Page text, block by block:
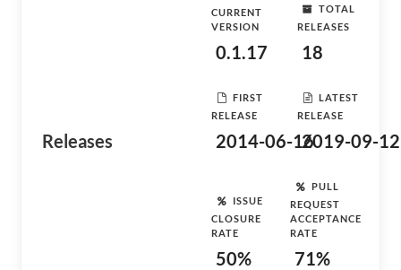
Releases
CURRENT
VERSION
0.1.17
TOTAL
RELEASES
18
FIRST
RELEASE
2014-06-16
LATEST
RELEASE
2019-09-12
ISSUE
CLOSURE
RATE
50%
PULL
REQUEST
ACCEPTANCE
RATE
71%